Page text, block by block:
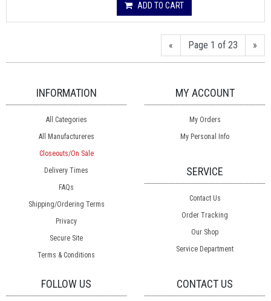
ADD TO CART
« Page 1 of 23 »
INFORMATION
All Categories
All Manufactureres
Closeouts/On Sale
Delivery Times
FAQs
Shipping/Ordering Terms
Privacy
Secure Site
Terms & Conditions
MY ACCOUNT
My Orders
My Personal Info
SERVICE
Contact Us
Order Tracking
Our Shop
Service Department
FOLLOW US CONTACT US